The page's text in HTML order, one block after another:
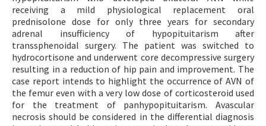
receiving a mild physiological replacement oral
prednisolone dose for only three years for secondary
adrenal insufficiency of hypopituitarism after
transsphenoidal surgery. The patient was switched to
hydrocortisone and underwent core decompressive surgery
resulting in a reduction of hip pain and improvement. The
case report intends to highlight the occurrence of AVN of
the femur even with a very low dose of corticosteroid used
for the treatment of panhypopituitarism. Avascular
necrosis should be considered in the differential diagnosis